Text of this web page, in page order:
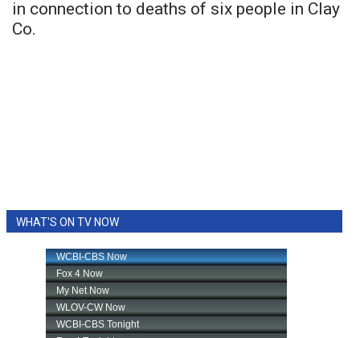
in connection to deaths of six people in Clay
Co.
WHAT'S ON TV NOW